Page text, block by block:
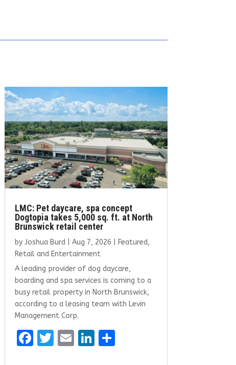
LMC: Pet daycare, spa concept
Dogtopia takes 5,000 sq. ft. at North
Brunswick retail center
by Joshua Burd| Aug 7, 2026 Featured,
Retail and Entertainment
A leading provider of dog daycare,
boarding and spa services is coming to a
busy retail property in North Brunswick,
according to a leasing team with Levin
Management Corp.
F
T E Li S